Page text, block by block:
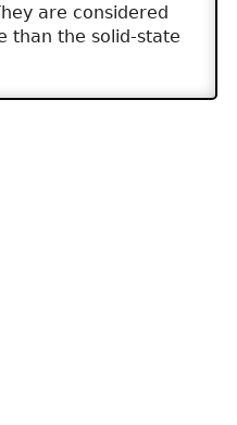
are considered
than the solid-state